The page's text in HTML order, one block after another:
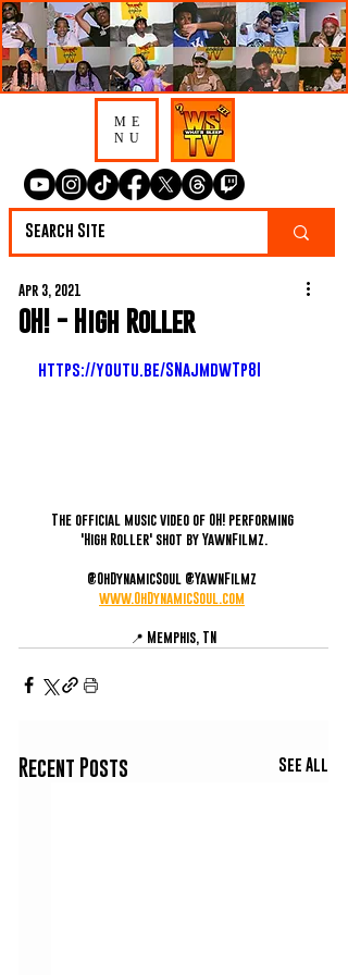
ME
NU
OH! - High Roller
Apr 3, 2021
https://youtu.be/SNajmdwTp8I
The official music video of OH! performing
'High Roller' shot by YawnFilmz.
@OhDynamicSoul @YawnFilmz
www.OhDynamicSoul.com
📍 Memphis, TN
Recent Posts See All